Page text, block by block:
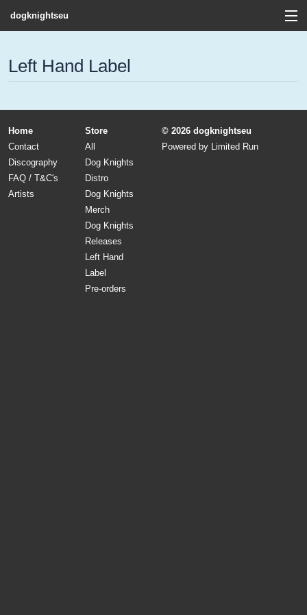
dogknightseu
Contact
FAQ / T&C's
Left Hand Label
Home
Contact
Discography
FAQ / T&C's
Artists
Store
All
Dog Knights
Distro
Dog Knights
Merch
Dog Knights
Releases
Left Hand
Label
Pre-orders
© 2026 dogknightseu
Powered by Limited Run